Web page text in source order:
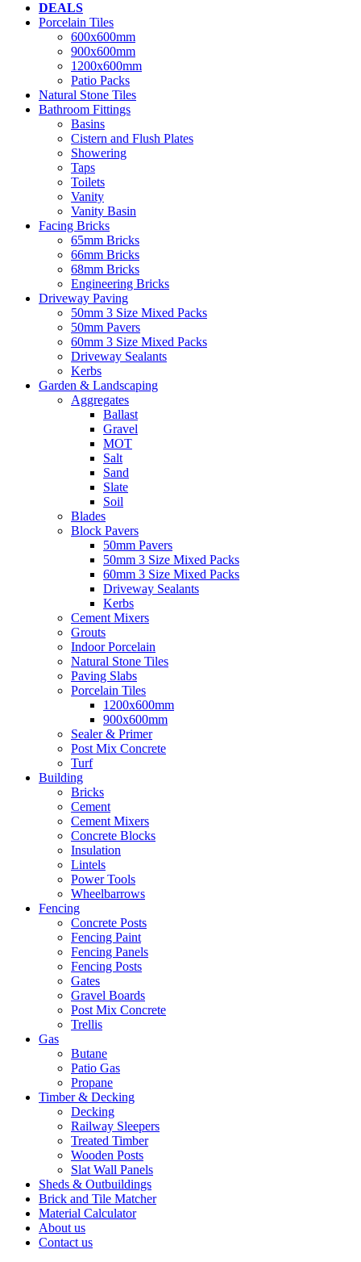
DEALS
Porcelain Tiles
600x600mm
900x600mm
1200x600mm
Patio Packs
Natural Stone Tiles
Bathroom Fittings
Basins
Cistern and Flush Plates
Showering
Taps
Toilets
Vanity
Vanity Basin
Facing Bricks
65mm Bricks
66mm Bricks
68mm Bricks
Engineering Bricks
Driveway Paving
50mm 3 Size Mixed Packs
50mm Pavers
60mm 3 Size Mixed Packs
Driveway Sealants
Kerbs
Garden & Landscaping
Aggregates
Ballast
Gravel
MOT
Salt
Sand
Slate
Soil
Blades
Block Pavers
50mm Pavers
50mm 3 Size Mixed Packs
60mm 3 Size Mixed Packs
Driveway Sealants
Kerbs
Cement Mixers
Grouts
Indoor Porcelain
Natural Stone Tiles
Paving Slabs
Porcelain Tiles
1200x600mm
900x600mm
Sealer & Primer
Post Mix Concrete
Turf
Building
Bricks
Cement
Cement Mixers
Concrete Blocks
Insulation
Lintels
Power Tools
Wheelbarrows
Fencing
Concrete Posts
Fencing Paint
Fencing Panels
Fencing Posts
Gates
Gravel Boards
Post Mix Concrete
Trellis
Gas
Butane
Patio Gas
Propane
Timber & Decking
Decking
Railway Sleepers
Treated Timber
Wooden Posts
Slat Wall Panels
Sheds & Outbuildings
Brick and Tile Matcher
Material Calculator
About us
Contact us